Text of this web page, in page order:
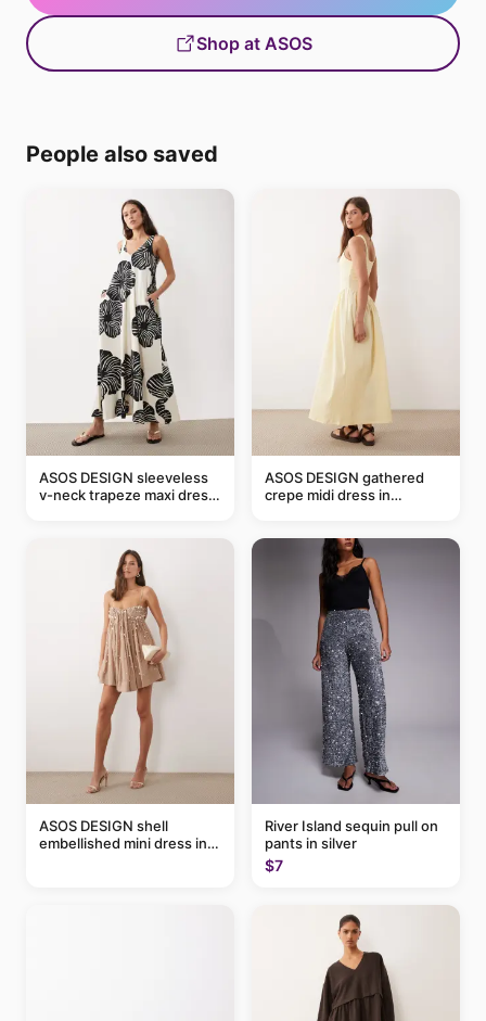
Shop at ASOS
People also saved
ASOS DESIGN sleeveless
v-neck trapeze maxi dress
ASOS DESIGN gathered
crepe midi dress in
ASOS DESIGN shell
embellished mini dress in
River Island sequin pull on
pants in silver
$7